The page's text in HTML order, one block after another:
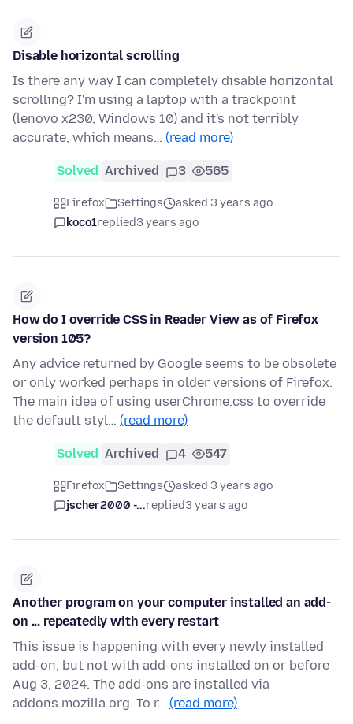
Disable horizontal scrolling
Is there any way I can completely disable horizontal
scrolling? I'm using a laptop with a trackpoint
(lenovo x230, Windows 10) and it's not terribly
accurate, which means… (read more)
Solved Archived 3 565
Firefox Settings
asked 3 years ago
koco1replied3 years ago
How do I override CSS in Reader View as of Firefox
version 105?
Any advice returned by Google seems to be obsolete
or only worked perhaps in older versions of Firefox.
The main idea of using userChrome.css to override
the default styl… (read more)
Solved Archived 4 547
Firefox Settings
asked 3 years ago
jscher2000 -...replied3 years ago
Another program on your computer installed an add-
on ... repeatedly with every restart
This issue is happening with every newly installed
add-on, but not with add-ons installed on or before
Aug 3, 2024. The add-ons are installed via
addons.mozilla.org. To r… (read more)